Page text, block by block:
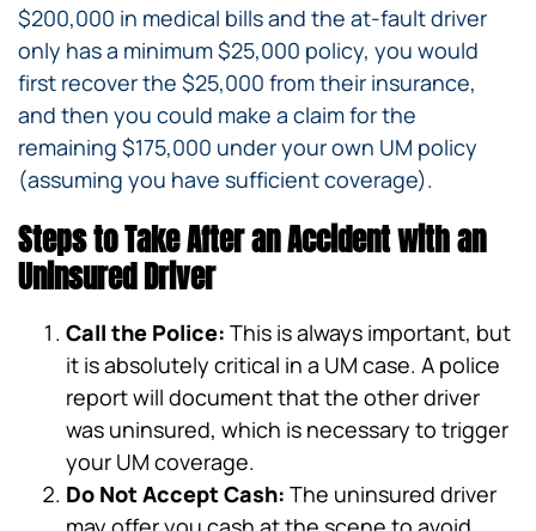
$200,000 in medical bills and the at-fault driver
only has a minimum $25,000 policy, you would
first recover the $25,000 from their insurance,
and then you could make a claim for the
remaining $175,000 under your own UM policy
(assuming you have sufficient coverage).
Steps to Take After an Accident with an
Uninsured Driver
Call the Police: This is always important, but
it is absolutely critical in a UM case. A police
report will document that the other driver
was uninsured, which is necessary to trigger
your UM coverage.
Do Not Accept Cash: The uninsured driver